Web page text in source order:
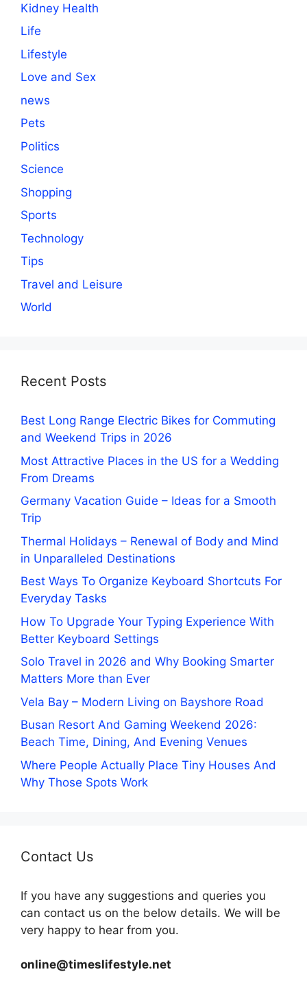
Kidney Health
Life
Lifestyle
Love and Sex
news
Pets
Politics
Science
Shopping
Sports
Technology
Tips
Travel and Leisure
World
Recent Posts
Best Long Range Electric Bikes for Commuting
and Weekend Trips in 2026
Most Attractive Places in the US for a Wedding
From Dreams
Germany Vacation Guide – Ideas for a Smooth
Trip
Thermal Holidays – Renewal of Body and Mind
in Unparalleled Destinations
Best Ways To Organize Keyboard Shortcuts For
Everyday Tasks
How To Upgrade Your Typing Experience With
Better Keyboard Settings
Solo Travel in 2026 and Why Booking Smarter
Matters More than Ever
Vela Bay – Modern Living on Bayshore Road
Busan Resort And Gaming Weekend 2026:
Beach Time, Dining, And Evening Venues
Where People Actually Place Tiny Houses And
Why Those Spots Work
Contact Us
If you have any suggestions and queries you
can contact us on the below details. We will be
very happy to hear from you.
online@timeslifestyle.net